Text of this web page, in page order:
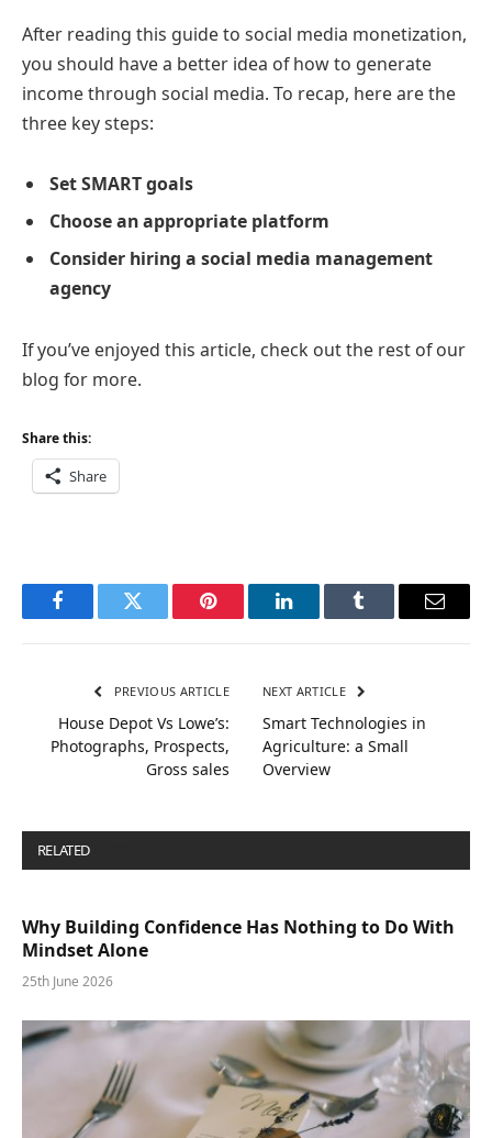
After reading this guide to social media monetization,
you should have a better idea of how to generate
income through social media. To recap, here are the
three key steps:
Set SMART goals
Choose an appropriate platform
Consider hiring a social media management
agency
If you’ve enjoyed this article, check out the rest of our
blog for more.
Share this:
Share
FacebookTwitter Pinterest LinkedInTumblr Email
PREVIOUS ARTICLE
House Depot Vs Lowe’s:
Photographs, Prospects,
Gross sales
NEXT ARTICLE
Smart Technologies in
Agriculture: a Small
Overview
RELATED
Why Building Confidence Has Nothing to Do With
Mindset Alone
25th June 2026